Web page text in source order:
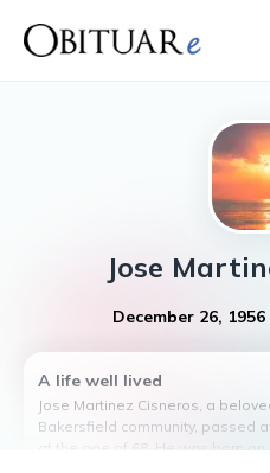
Jose
December 26, 1956
A life well lived
Jose Martinez Cisneros, a
Bakersfield community, passed
at the age of 68. He was born